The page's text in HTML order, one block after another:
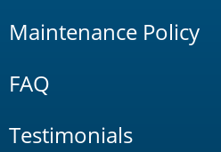
Maintenance Policy
FAQ
Testimonials